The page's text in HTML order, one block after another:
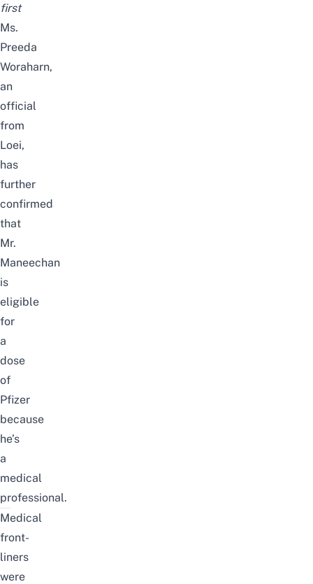
first
Ms.
Preeda
Woraharn,
an
official
from
Loei,
has
further
confirmed
that
Mr.
Maneechan
is
eligible
for
a
dose
of
Pfizer
because
he’s
a
medical
professional.
Medical
front-
liners
were